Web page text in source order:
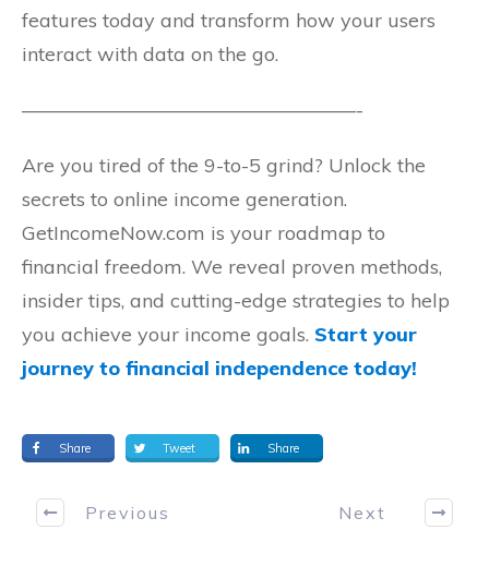
features today and transform how your users
interact with data on the go.
—————————————————-
Are you tired of the 9-to-5 grind? Unlock the
secrets to online income generation.
GetIncomeNow.com is your roadmap to
financial freedom. We reveal proven methods,
insider tips, and cutting-edge strategies to help
you achieve your income goals. Start your
journey to financial independence today!
Share Tweet Share
Previous Next